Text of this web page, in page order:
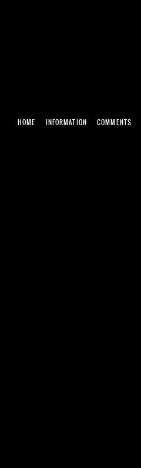
HOME INFORMATION COMMENTS